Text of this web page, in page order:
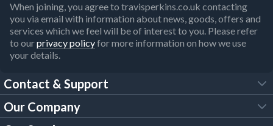
When joining, you agree to travisperkins.co.uk contacting
you via email with information about news, goods, offers and
services which we feel will be of interest to you. Please refer
to ourprivacy policyfor more information on how we use
your details.
Contact & Support
FAQs
Our Company